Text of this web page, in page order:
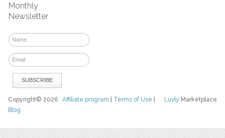
Monthly
Newsletter
Luvly Marketplace
Copyright© 2026Affiliate program Terms of Use
Blog